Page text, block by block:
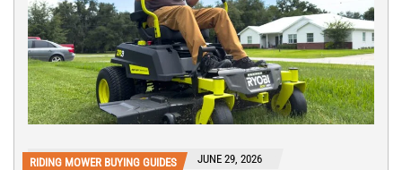
RIDING MOWER BUYING GUIDES JUNE 29, 2026